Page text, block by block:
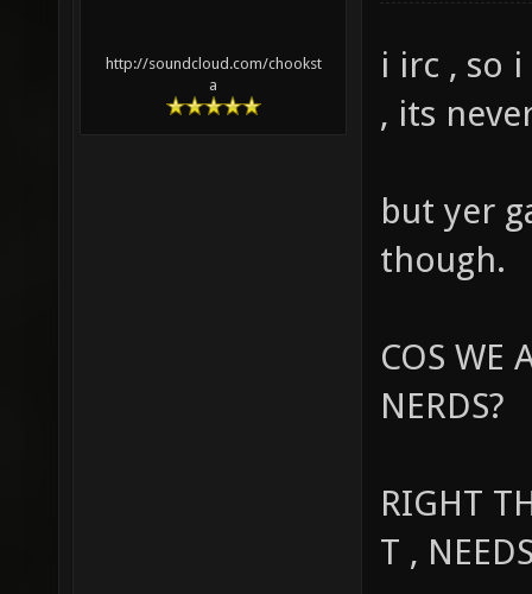
http://soundcloud.com/chookst
a
i irc , so
, its
but yer
though.
COS WE
NERDS?
RIGHT
T ,